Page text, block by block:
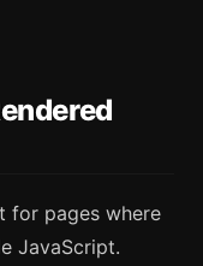
for pages where
JavaScript.